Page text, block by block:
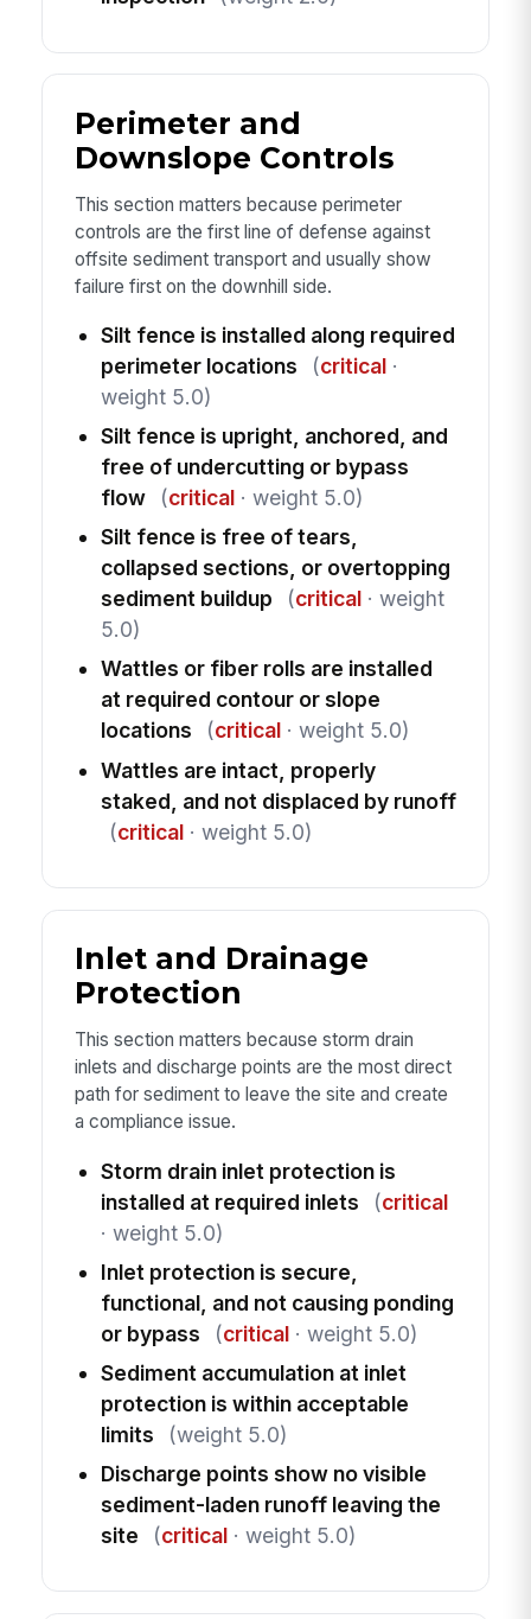
Perimeter and
Downslope Controls
This section matters because perimeter
controls are the first line of defense against
offsite sediment transport and usually show
failure first on the downhill side.
Silt fence is installed along required
perimeter locations
(critical·
weight 5.0)
Silt fence is upright, anchored, and
free of undercutting or bypass
flow
(critical· weight 5.0)
Silt fence is free of tears,
collapsed sections, or overtopping
sediment buildup
(critical· weight
5.0)
Wattles or fiber rolls are installed
at required contour or slope
locations
(critical· weight 5.0)
Wattles are intact, properly
staked, and not displaced by runoff
(critical· weight 5.0)
Inlet and Drainage
Protection
This section matters because storm drain
inlets and discharge points are the most direct
path for sediment to leave the site and create
a compliance issue.
Storm drain inlet protection is
installed at required inlets
(critical
· weight 5.0)
Inlet protection is secure,
functional, and not causing ponding
or bypass
(critical· weight 5.0)
Sediment accumulation at inlet
protection is within acceptable
limits
(weight 5.0)
Discharge points show no visible
sediment-laden runoff leaving the
site
(critical· weight 5.0)